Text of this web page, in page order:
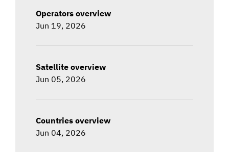
Operators overview
Jun 19, 2026
Satellite overview
Jun 05, 2026
Countries overview
Jun 04, 2026